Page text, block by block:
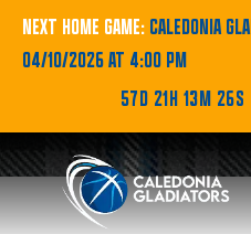
NEXT HOME GAME: CALEDONIA
04/10/2026 AT 4:00 PM
57D 21H 13M 24S